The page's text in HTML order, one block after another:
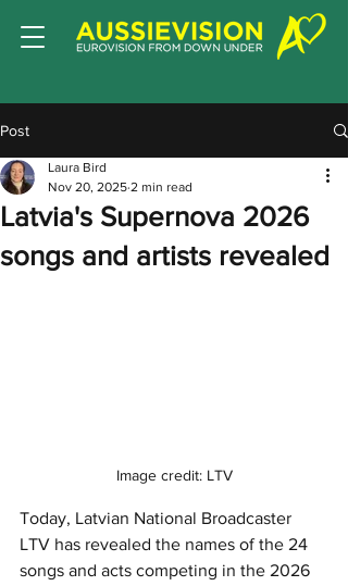
Post
Latvia's Supernova 2026
songs and artists revealed
Laura Bird
Nov 20, 2025 2 min read
Image credit: LTV
Today, Latvian National Broadcaster
LTV has revealed the names of the 24
songs and acts competing in the 2026